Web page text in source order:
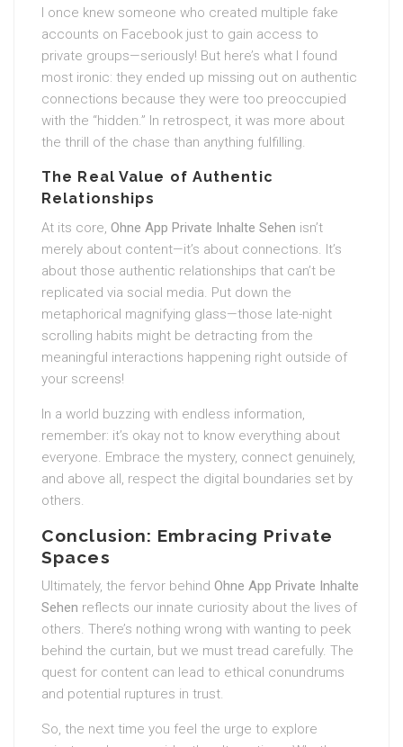
I once knew someone who created multiple fake
accounts on Facebook just to gain access to
private groups—seriously! But here’s what I found
most ironic: they ended up missing out on authentic
connections because they were too preoccupied
with the “hidden.” In retrospect, it was more about
the thrill of the chase than anything fulfilling.
The Real Value of Authentic
Relationships
At its core, Ohne App Private Inhalte Sehen isn’t
merely about content—it’s about connections. It’s
about those authentic relationships that can’t be
replicated via social media. Put down the
metaphorical magnifying glass—those late-night
scrolling habits might be detracting from the
meaningful interactions happening right outside of
your screens!
In a world buzzing with endless information,
remember: it’s okay not to know everything about
everyone. Embrace the mystery, connect genuinely,
and above all, respect the digital boundaries set by
others.
Conclusion: Embracing Private
Spaces
Ultimately, the fervor behind Ohne App Private Inhalte
Sehen reflects our innate curiosity about the lives of
others. There’s nothing wrong with wanting to peek
behind the curtain, but we must tread carefully. The
quest for content can lead to ethical conundrums
and potential ruptures in trust.
So, the next time you feel the urge to explore